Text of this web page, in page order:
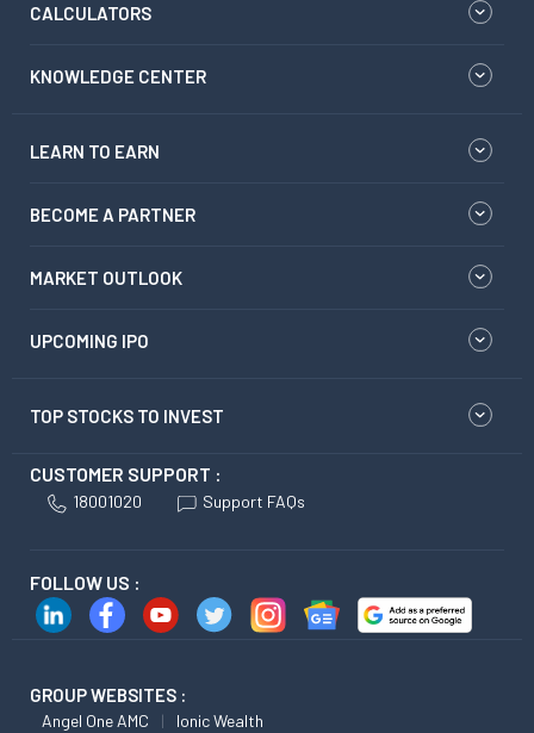
CALCULATORS
KNOWLEDGE CENTER
LEARN TO EARN
BECOME A PARTNER
MARKET OUTLOOK
UPCOMING IPO
TOP STOCKS TO INVEST
CUSTOMER SUPPORT :
18001020 Support FAQs
FOLLOW US :
GROUP WEBSITES :
Angel One AMC Ionic Wealth